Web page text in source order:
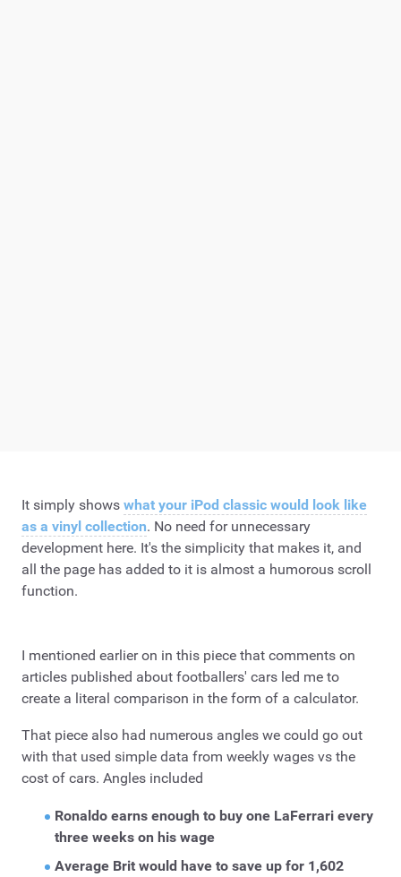
It simply shows what your iPod classic would look like
as a vinyl collection. No need for unnecessary
development here. It's the simplicity that makes it, and
all the page has added to it is almost a humorous scroll
function.
I mentioned earlier on in this piece that comments on
articles published about footballers' cars led me to
create a literal comparison in the form of a calculator.
That piece also had numerous angles we could go out
with that used simple data from weekly wages vs the
cost of cars. Angles included
Ronaldo earns enough to buy one LaFerrari every
three weeks on his wage
Average Brit would have to save up for 1,602